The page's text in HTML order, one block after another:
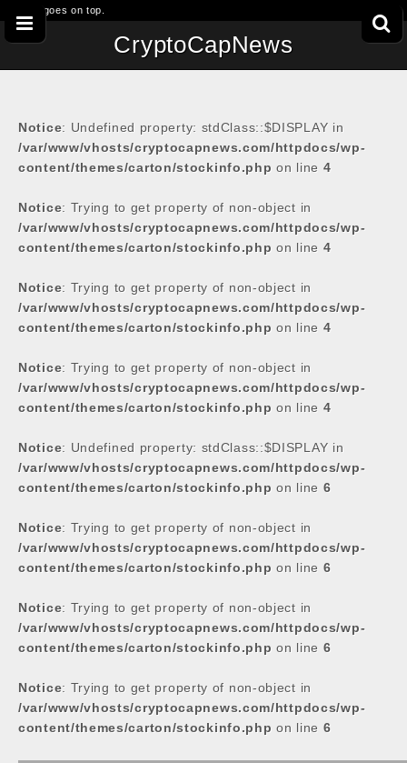
This goes on top.
CryptoCapNews
Notice: Undefined property: stdClass::$DISPLAY in
/var/www/vhosts/cryptocapnews.com/httpdocs/wp-
content/themes/carton/stockinfo.php on line 4
Notice: Trying to get property of non-object in
/var/www/vhosts/cryptocapnews.com/httpdocs/wp-
content/themes/carton/stockinfo.php on line 4
Notice: Trying to get property of non-object in
/var/www/vhosts/cryptocapnews.com/httpdocs/wp-
content/themes/carton/stockinfo.php on line 4
Notice: Trying to get property of non-object in
/var/www/vhosts/cryptocapnews.com/httpdocs/wp-
content/themes/carton/stockinfo.php on line 4
Notice: Undefined property: stdClass::$DISPLAY in
/var/www/vhosts/cryptocapnews.com/httpdocs/wp-
content/themes/carton/stockinfo.php on line 6
Notice: Trying to get property of non-object in
/var/www/vhosts/cryptocapnews.com/httpdocs/wp-
content/themes/carton/stockinfo.php on line 6
Notice: Trying to get property of non-object in
/var/www/vhosts/cryptocapnews.com/httpdocs/wp-
content/themes/carton/stockinfo.php on line 6
Notice: Trying to get property of non-object in
/var/www/vhosts/cryptocapnews.com/httpdocs/wp-
content/themes/carton/stockinfo.php on line 6